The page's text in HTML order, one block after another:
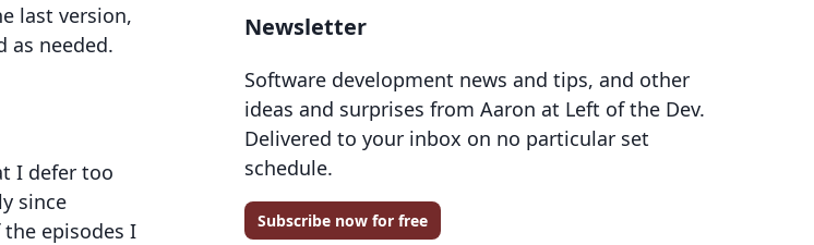
last version,
as needed.
I defer too
since
the episodes I
Newsletter
Software development news and tips, and other
ideas and surprises from Aaron at Left of the Dev.
Delivered to your inbox on no particular set
schedule.
Subscribe now for free